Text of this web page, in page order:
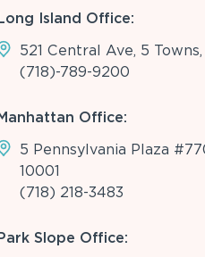
Island Office:
521 Central Ave, 5 Towns,
(718)-789-9200
Office:
5 Pennsylvania Plaza
10001
(718) 218-3483
Slope Office: